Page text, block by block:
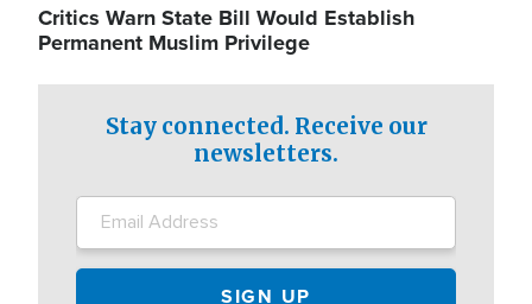
Critics Warn State Bill Would Establish
Permanent Muslim Privilege
Stay connected. Receive our
newsletters.